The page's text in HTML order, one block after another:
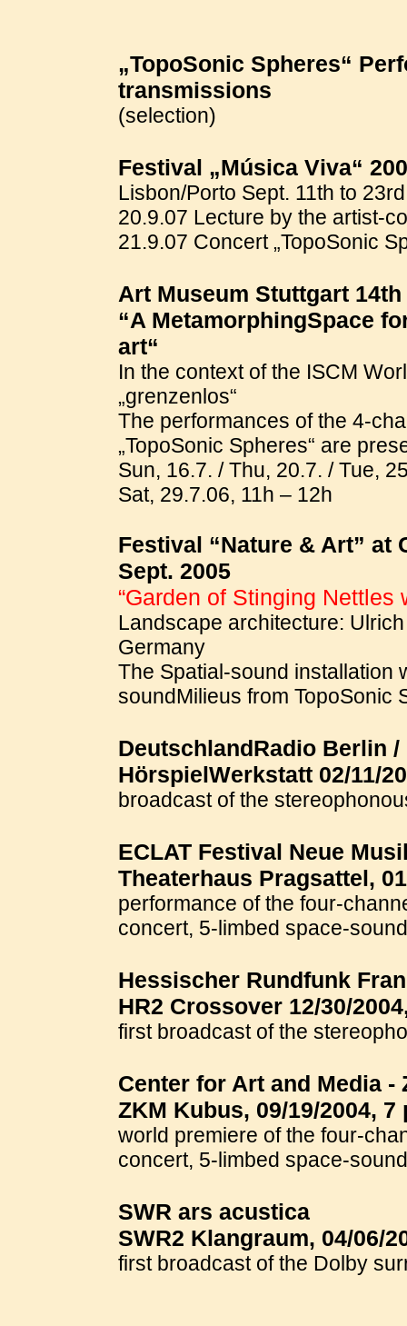
„TopoSonic Spheres“
transmissions
(selection)
Festival „Música Viva“
Lisbon/Porto Sept. 11th to
20.9.07 Lecture by the artist-
21.9.07 Concert „TopoSonic
Art Museum Stuttgart
“A MetamorphingSpace
art“
In the context of the ISCM
„grenzenlos“
The performances of the 4-
„TopoSonic Spheres“ are
Sun, 16.7. / Thu, 20.7. / Tue,
Sat, 29.7.06, 11h – 12h
Festival “Nature & Art” at
Sept. 2005
“Garden of Stinging Nettles
Landscape architecture:
Germany
The Spatial-sound installation
soundMilieus from TopoSonic
DeutschlandRadio Berlin /
HörspielWerkstatt 02/11/
broadcast of the
ECLAT Festival Neue
Theaterhaus Pragsattel,
performance of the four-
concert, 5-limbed space-
Hessischer Rundfunk
HR2 Crossover 12/30/
first broadcast of the
Center for Art and Media -
ZKM Kubus, 09/19/2004, 7
world premiere of the four-
concert, 5-limbed space-
SWR ars acustica
SWR2 Klangraum, 04/06/
first broadcast of the Dolby